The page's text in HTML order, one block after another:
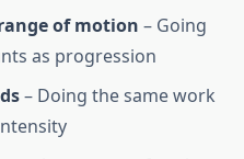
of motion – Going
as progression
– Doing the same work